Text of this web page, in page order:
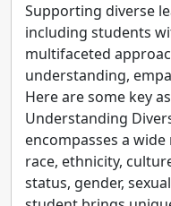
Supporting diverse
including students
multifaceted
understanding,
Here are some key
Understanding
encompasses a
race, ethnicity,
status, gender,